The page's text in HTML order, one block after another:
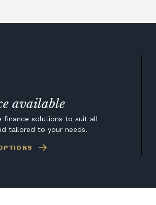
available
finance solutions to suit all
tailored to your needs.